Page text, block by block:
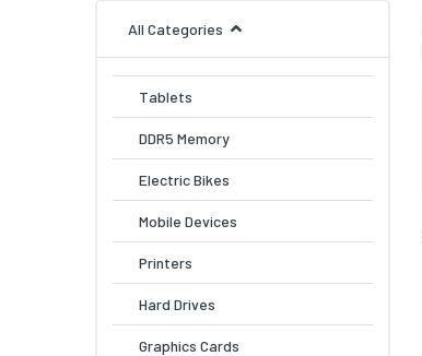
All Categories
Tablets
DDR5 Memory
Electric Bikes
Mobile Devices
Printers
Hard Drives
Graphics Cards